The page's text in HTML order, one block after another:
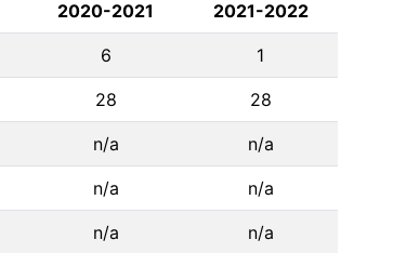
2020-2021 2021-2022
6 1
28 28
n/a n/a
n/a n/a
n/a n/a